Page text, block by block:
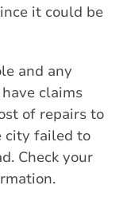
it could be
and any
claims
of repairs to
city failed to
Check your